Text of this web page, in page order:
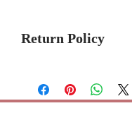
Return Policy
Please allow 6-8
delivery because
Quinceanera